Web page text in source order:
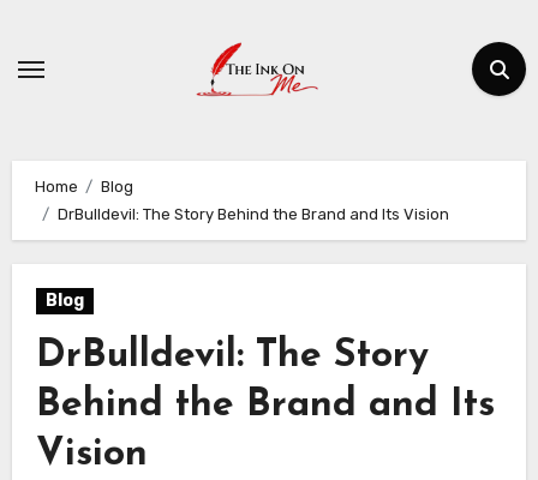
content
Home
Blog
DrBulldevil: The Story Behind the Brand and Its Vision
Blog
DrBulldevil: The Story
Behind the Brand and Its
Vision